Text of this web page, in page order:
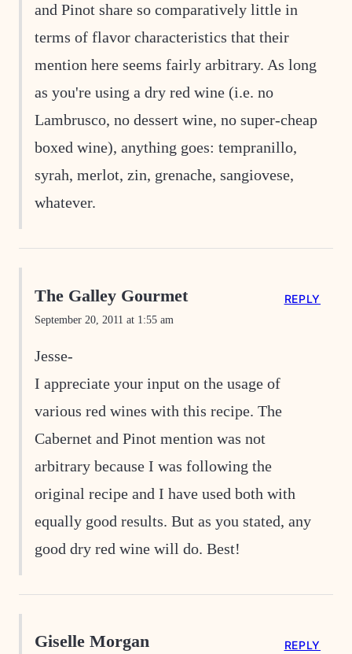
and Pinot share so comparatively little in
terms of flavor characteristics that their
mention here seems fairly arbitrary. As long
as you're using a dry red wine (i.e. no
Lambrusco, no dessert wine, no super-cheap
boxed wine), anything goes: tempranillo,
syrah, merlot, zin, grenache, sangiovese,
whatever.
The Galley Gourmet
September 20, 2011 at 1:55 am
Jesse-
I appreciate your input on the usage of
various red wines with this recipe. The
Cabernet and Pinot mention was not
arbitrary because I was following the
original recipe and I have used both with
equally good results. But as you stated, any
good dry red wine will do. Best!
REPLY
Giselle Morgan REPLY